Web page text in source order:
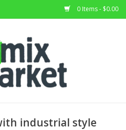
0 Items - $0.00
industrial style